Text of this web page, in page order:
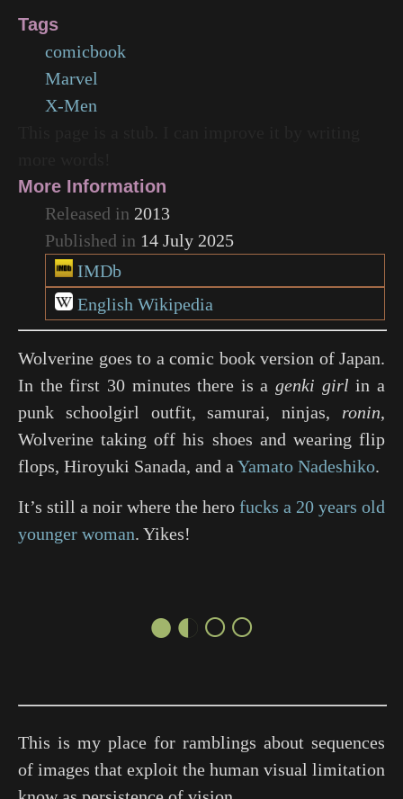
Tags
comicbook
Marvel
X-Men
More Information
Released in 2013
Published in 14 July 2025
IMDb
English Wikipedia
Wolverine goes to a comic book version of Japan.
In the first 30 minutes there is agenki girl in a
punk schoolgirl outfit, samurai, ninjas, ronin,
Wolverine taking off his shoes and wearing flip
flops, Hiroyuki Sanada, and a Yamato Nadeshiko.
It’s still a noir where the hero fucks a 20 years old
younger woman. Yikes!
●◐○○
This is my place for ramblings about sequences
of images that exploit the human visual limitation